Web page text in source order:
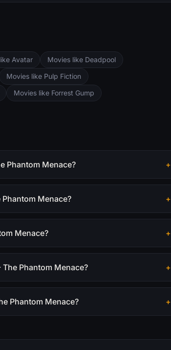
Aragorn search for the orc-captured Merry and
All along, nefarious wizard Saruman awaits the
members at the Orthanc Tower in Isengard.
Avatar
Movies like Deadpool
Movies like Pulp Fiction
Movies like Forrest Gump
Phantom Menace? +
Menace? +
Menace? +
Phantom Menace? +
Phantom Menace? +